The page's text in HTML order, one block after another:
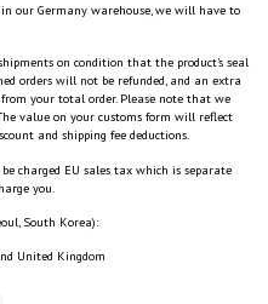
our Germany warehouse, we will have to
on condition that the product’s seal
orders will not be refunded, and an extra
your total order. Please note that we
value on your customs form will reflect
and shipping fee deductions.
charged EU sales tax which is separate
you.
South Korea):
United Kingdom